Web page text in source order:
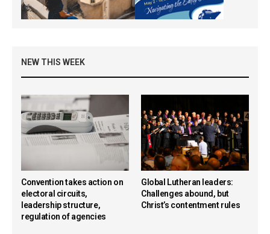
NEW THIS WEEK
Convention takes action on
electoral circuits,
leadership structure,
regulation of agencies
Global Lutheran leaders:
Challenges abound, but
Christ’s contentment rules